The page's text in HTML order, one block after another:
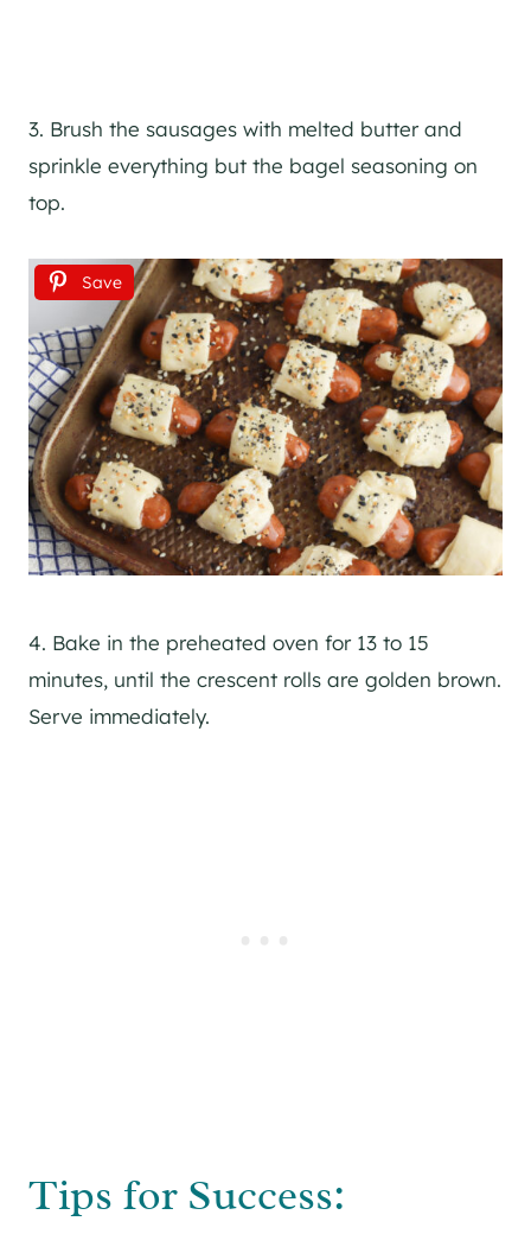
3. Brush the sausages with melted butter and
sprinkle everything but the bagel seasoning on
top.
Save
4. Bake in the preheated oven for 13 to 15
minutes, until the crescent rolls are golden brown.
Serve immediately.
Tips for Success: